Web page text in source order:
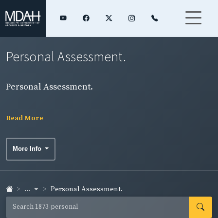
Personal Assessment.
Personal Assessment.
Read More
More Info
... Personal Assessment.